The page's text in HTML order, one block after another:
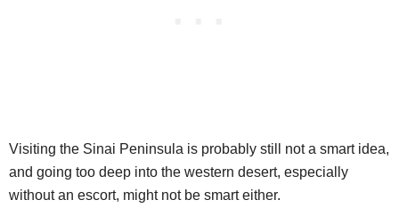
Visiting the Sinai Peninsula is probably still not a smart idea,
and going too deep into the western desert, especially
without an escort, might not be smart either.